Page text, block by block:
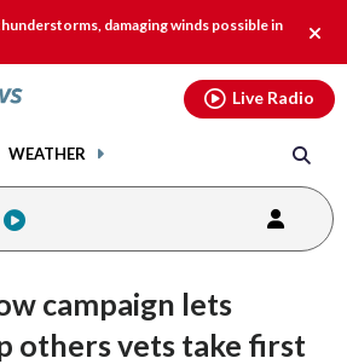
damaging winds possible in
alert.
WEATHER
Live Radio
campaign lets
others vets take first